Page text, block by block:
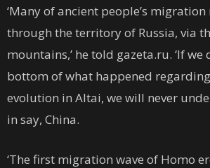
‘Many of ancient people’s
through the territory of Russia, via
mountains,’ he told gazeta.ru. ‘If we
bottom of what happened
evolution in Altai, we will never
in say, China.
‘The first migration wave of Homo